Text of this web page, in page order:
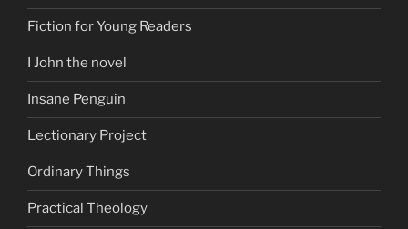
Fiction for Young Readers
I John the novel
Insane Penguin
Lectionary Project
Ordinary Things
Practical Theology